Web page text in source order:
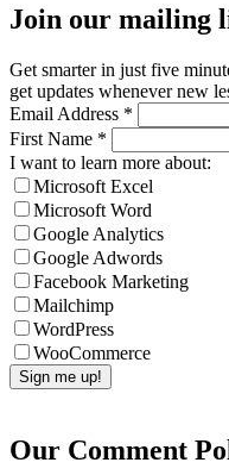
Join our mailing
Get smarter in just five
get updates whenever new
Email Address *
First Name *
I want to learn more about:
Microsoft Excel
Microsoft Word
Google Analytics
Google Adwords
Facebook Marketing
Mailchimp
WordPress
WooCommerce
Our Comment